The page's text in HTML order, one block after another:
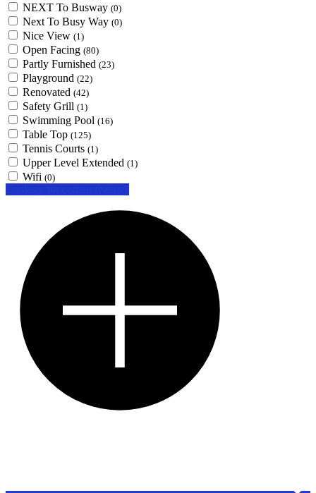
NEXT To Busway (0)
Next To Busy Way (0)
Nice View (1)
Open Facing (80)
Partly Furnished (23)
Playground (22)
Renovated (42)
Safety Grill (1)
Swimming Pool (16)
Table Top (125)
Tennis Courts (1)
Upper Level Extended (1)
Wifi (0)